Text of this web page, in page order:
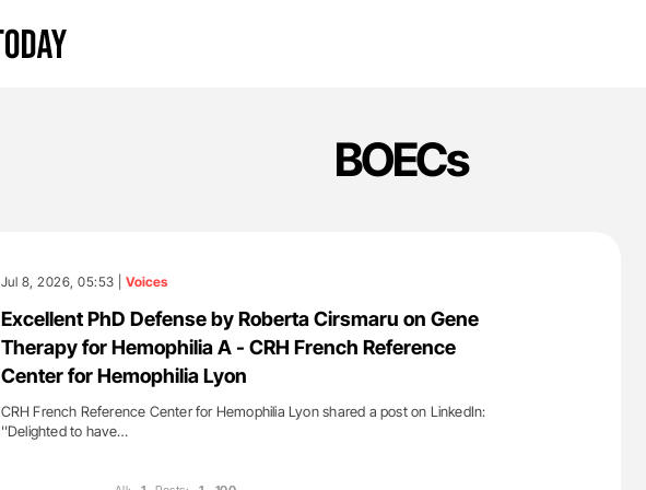
BOECs
Jul 8, 2026, 05:53 | Voices
Excellent PhD Defense by Roberta Cirsmaru on Gene
Therapy for Hemophilia A - CRH French Reference
Center for Hemophilia Lyon
CRH French Reference Center for Hemophilia Lyon shared a post on LinkedIn:
''Delighted to have…